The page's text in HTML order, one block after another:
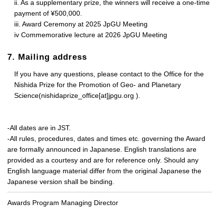
ii. As a supplementary prize, the winners will receive a one-time
payment of ¥500,000.
iii. Award Ceremony at 2025 JpGU Meeting
iv Commemorative lecture at 2026 JpGU Meeting
7. Mailing address
If you have any questions, please contact to the Office for the
Nishida Prize for the Promotion of Geo- and Planetary
Science(nishidaprize_office[at]jpgu.org ).
-All dates are in JST.
-All rules, procedures, dates and times etc. governing the Award
are formally announced in Japanese. English translations are
provided as a courtesy and are for reference only. Should any
English language material differ from the original Japanese the
Japanese version shall be binding.
Awards Program Managing Director